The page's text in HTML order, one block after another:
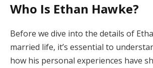
Who Is Ethan Hawke?
Before we dive into the details of
married life, it’s essential to
how his personal experiences have